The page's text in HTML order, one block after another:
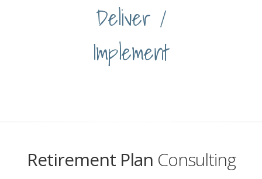
Deliver /
Implement
Retirement Plan Consulting